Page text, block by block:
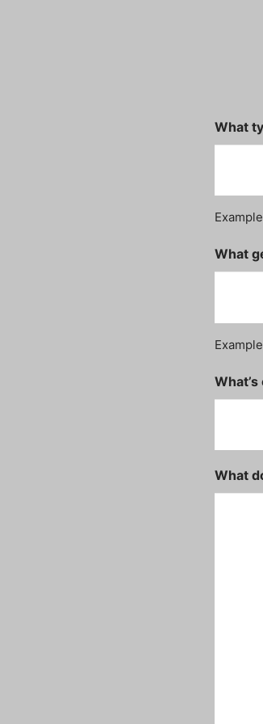
What
What
What